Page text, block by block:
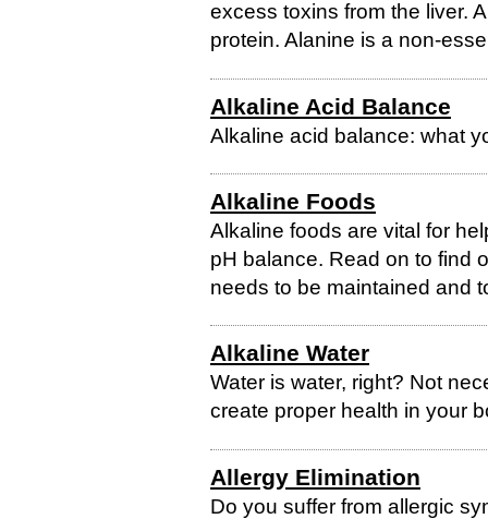
excess toxins from the liver.
protein. Alanine is a non-
Alkaline Acid Balance
Alkaline acid balance: what
Alkaline Foods
Alkaline foods are vital for
pH balance. Read on to find
needs to be maintained and
Alkaline Water
Water is water, right? Not
create proper health in your
Allergy Elimination
Do you suffer from allergic